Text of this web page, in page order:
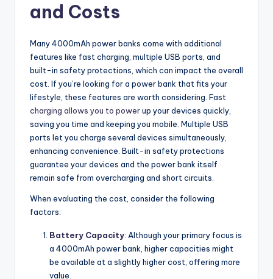
and Costs
Many 4000mAh power banks come with additional
features like fast charging, multiple USB ports, and
built-in safety protections, which can impact the overall
cost. If you’re looking for a power bank that fits your
lifestyle, these features are worth considering. Fast
charging allows you to powerup your devices quickly,
saving you time and keeping you mobile. Multiple USB
ports let you charge several devices simultaneously,
enhancing convenience. Built-in safety protections
guarantee your devices and the power bank itself
remain safe from overcharging and short circuits.
When evaluating the cost, consider the following
factors:
Battery Capacity: Although your primary focus is
a 4000mAh power bank, higher capacities might
be available at a slightly higher cost, offering more
value.